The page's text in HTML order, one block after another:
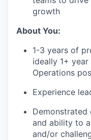
growth
About You:
1-3 years of
ideally 1+
Operations
Experience
Demonstrated
and ability to
and/or